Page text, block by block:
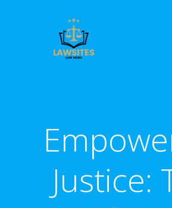
Justice: